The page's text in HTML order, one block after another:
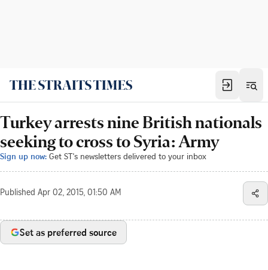
Turkey arrests nine British nationals
seeking to cross to Syria: Army
Sign up now: Get ST's newsletters delivered to your inbox
Published Apr 02, 2015, 01:50 AM
Set as preferred source